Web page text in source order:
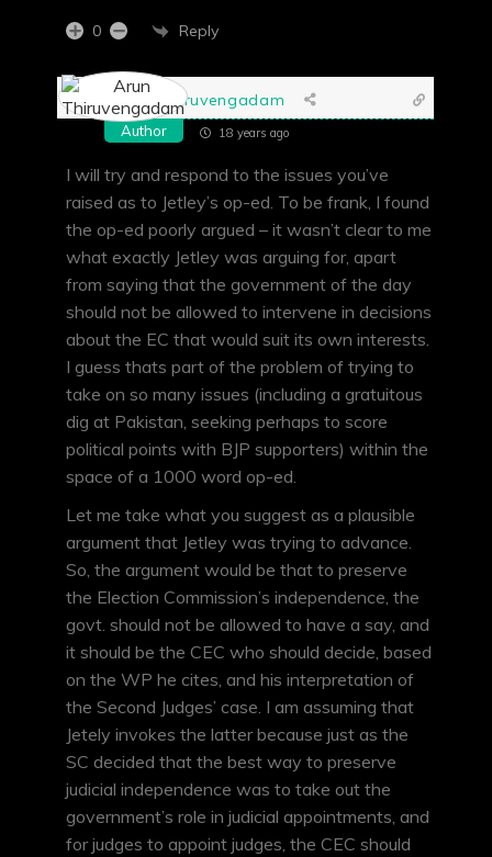
0 Reply
Arun Thiruvengadam
Author 18 years ago
I will try and respond to the issues you’ve
raised as to Jetley’s op-ed. To be frank, I found
the op-ed poorly argued – it wasn’t clear to me
what exactly Jetley was arguing for, apart
from saying that the government of the day
should not be allowed to intervene in decisions
about the EC that would suit its own interests.
I guess thats part of the problem of trying to
take on so many issues (including a gratuitous
dig at Pakistan, seeking perhaps to score
political points with BJP supporters) within the
space of a 1000 word op-ed.
Let me take what you suggest as a plausible
argument that Jetley was trying to advance.
So, the argument would be that to preserve
the Election Commission’s independence, the
govt. should not be allowed to have a say, and
it should be the CEC who should decide, based
on the WP he cites, and his interpretation of
the Second Judges’ case. I am assuming that
Jetely invokes the latter because just as the
SC decided that the best way to preserve
judicial independence was to take out the
government’s role in judicial appointments, and
for judges to appoint judges, the CEC should